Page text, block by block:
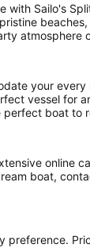
with Sailo's
atmosphere
your
vessel for
boat to
online
boat,
preference.